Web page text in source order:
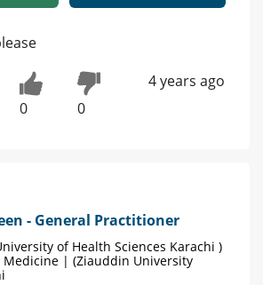
0 0
4 years ago
- General Practitioner
of Health Sciences Karachi )
Medicine | (Ziauddin University